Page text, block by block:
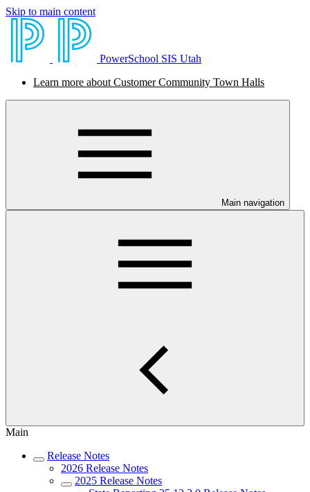
Skip to main content
PowerSchool SIS Utah
Learn more about Customer Community Town Halls
Main navigation
Main
Release Notes
2026 Release Notes
2025 Release Notes